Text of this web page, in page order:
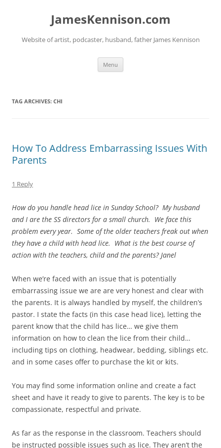
JamesKennison.com
Website of artist, podcaster, husband, father James Kennison
Menu
TAG ARCHIVES: CHI
How To Address Embarrassing Issues With
Parents
1 Reply
How do you handle head lice in Sunday School? My husband
and I are the SS directors for a small church. We face this
problem every year. Some of the older teachers freak out when
they have a child with head lice. What is the best course of
action with the teachers, child and the parents? Janel
When we’re faced with an issue that is potentially
embarrassing issue we are are very honest and clear with
the parents. It is always handled by myself, the children’s
pastor. I state the facts (in this case head lice), letting the
parent know that the child has lice… we give them
information on how to clean the lice from their child…
including tips on clothing, headwear, bedding, siblings etc.
and in some cases offer to purchase the kit or kits.
You may find some information online and create a fact
sheet and have it ready to give to parents. The key is to be
compassionate, respectful and private.
As far as the response in the classroom. Teachers should
be instructed possible issues such as lice. They aren’t the